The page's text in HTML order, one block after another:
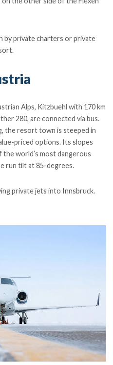
by private charters or private
Alps, Kitzbuehl with 170 km
280, are connected via bus.
the resort town is steeped in
priced options. Its slopes
the world’s most dangerous
run tilt at 85-degrees.
private jets into Innsbruck.